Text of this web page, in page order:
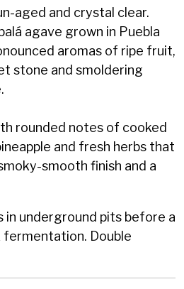
aged and crystal clear.
agave grown in Puebla
aromas of ripe fruit,
stone and smoldering
rounded notes of cooked
and fresh herbs that
smooth finish and a
in underground pits before a
Double